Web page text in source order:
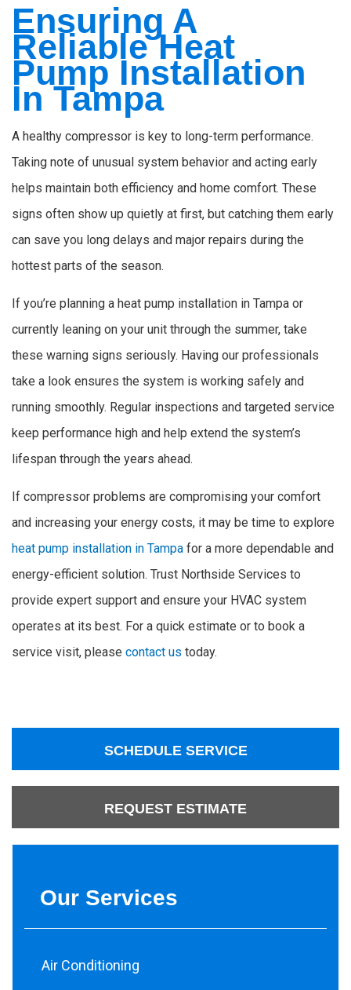
Ensuring A
Reliable Heat
Pump Installation
In Tampa
A healthy compressor is key to long-term performance.
Taking note of unusual system behavior and acting early
helps maintain both efficiency and home comfort. These
signs often show up quietly at first, but catching them early
can save you long delays and major repairs during the
hottest parts of the season.
If you’re planning a heat pump installation in Tampa or
currently leaning on your unit through the summer, take
these warning signs seriously. Having our professionals
take a look ensures the system is working safely and
running smoothly. Regular inspections and targeted service
keep performance high and help extend the system’s
lifespan through the years ahead.
If compressor problems are compromising your comfort
and increasing your energy costs, it may be time to explore
heat pump installation in Tampa for a more dependable and
energy-efficient solution. Trust Northside Services to
provide expert support and ensure your HVAC system
operates at its best. For a quick estimate or to book a
service visit, please contact us today.
SCHEDULE SERVICE
REQUEST ESTIMATE
Our Services
Air Conditioning